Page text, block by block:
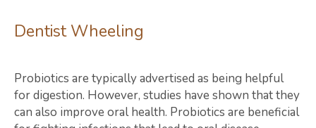
Dentist Wheeling
Probiotics are typically advertised as being helpful
for digestion. However, studies have shown that they
can also improve oral health. Probiotics are beneficial